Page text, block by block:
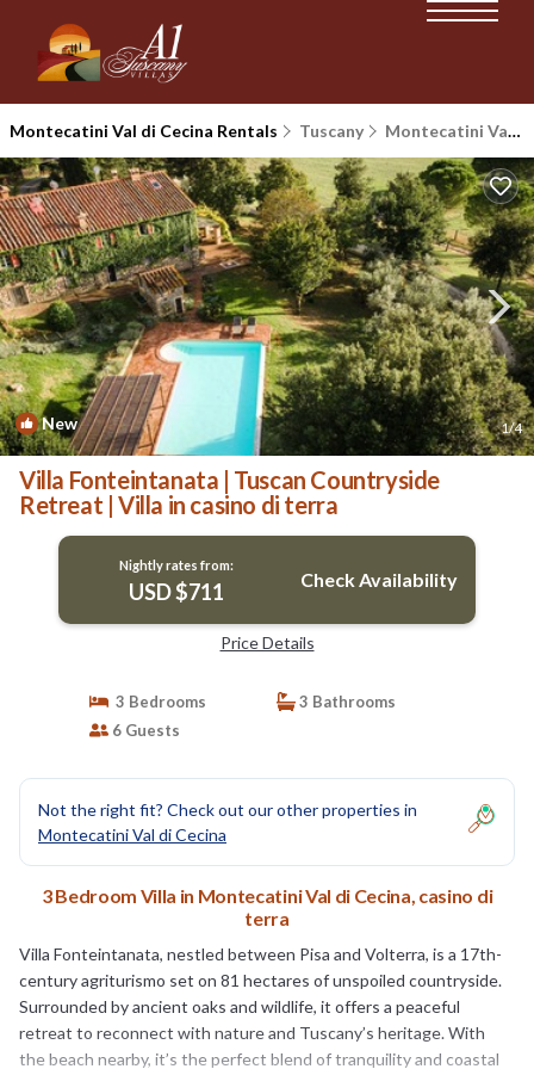
Montecatini Val di Cecina Rentals Tuscany Montecatini Val di Cecina
New 1/4
Villa Fonteintanata | Tuscan Countryside
Retreat | Villa in casino di terra
Nightly rates from:
USD $711 Check Availability
Price Details
3 Bedrooms
3 Bathrooms
6 Guests
Not the right fit? Check out our other properties in
Montecatini Val di Cecina
3 Bedroom Villa in Montecatini Val di Cecina, casino di
terra
Villa Fonteintanata, nestled between Pisa and Volterra, is a 17th-
century agriturismo set on 81 hectares of unspoiled countryside.
Surrounded by ancient oaks and wildlife, it offers a peaceful
retreat to reconnect with nature and Tuscany’s heritage. With
the beach nearby, it’s the perfect blend of tranquility and coastal